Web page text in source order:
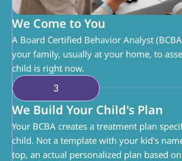
We Come to You
A Board Certified Behavior Analyst
your family, usually at your home, to
child is right now.
3
We Build Your Child's Plan
Your BCBA creates a treatment plan
child. Not a template with your kid's
top, an actual personalized plan based